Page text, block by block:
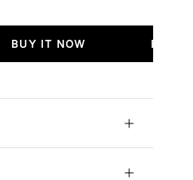
BUY IT NOW BUY